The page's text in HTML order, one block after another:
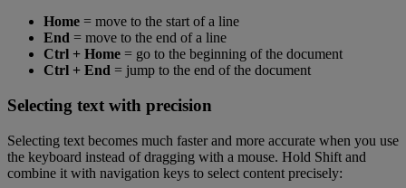
Home = move to the start of a line
End = move to the end of a line
Ctrl + Home = go to the beginning of the document
Ctrl + End = jump to the end of the document
Selecting text with precision
Selecting text becomes much faster and more accurate when you use
the keyboard instead of dragging with a mouse. Hold Shift and
combine it with navigation keys to select content precisely: